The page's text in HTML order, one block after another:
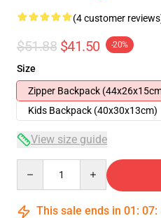
(4 customer
$51.88 $41.50 -20%
Size
Zipper Backpack
Kids Backpack (40x30x13cm)
View size guide
This sale ends in 01 : 07: